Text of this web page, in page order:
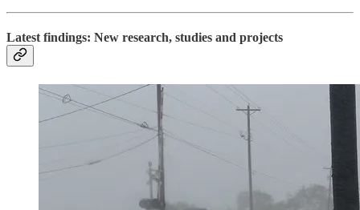
Latest findings: New research, studies and projects